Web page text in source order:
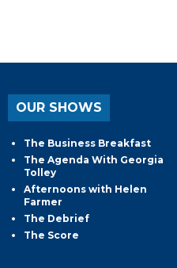
OUR SHOWS
The Business Breakfast
The Agenda With Georgia
Tolley
Afternoons with Helen
Farmer
The Debrief
The Score